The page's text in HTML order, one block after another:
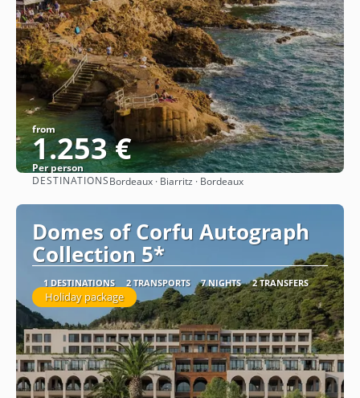
from
1.253 €
Per person
See
DESTINATIONSBordeaux · Biarritz · Bordeaux
Domes of Corfu Autograph
Collection 5*
1 DESTINATIONS 2 TRANSPORTS 7 NIGHTS 2 TRANSFERS
Holiday package